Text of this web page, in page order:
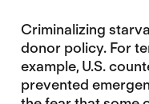
Criminalizing
donor policy. For
example, U.S.
prevented